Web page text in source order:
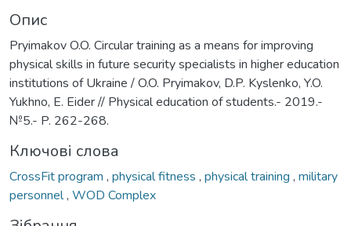
Опис
Pryimakov O.O. Circular training as a means for improving
physical skills in future security specialists in higher education
institutions of Ukraine / O.O. Pryimakov, D.P. Kyslenko, Y.O.
Yukhno, E. Eider // Physical education of students.- 2019.-
№5.- P. 262-268.
Ключові слова
CrossFit program , physical fitness , physical training , military
personnel, WOD Complex